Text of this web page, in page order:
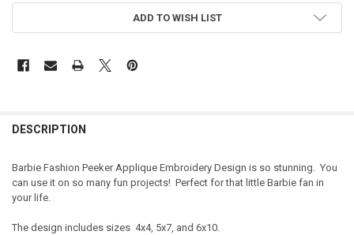
ADD TO WISH LIST
DESCRIPTION
Barbie Fashion Peeker Applique Embroidery Design is so stunning. You
can use it on so many fun projects! Perfect for that little Barbie fan in
your life.
The design includes sizes 4x4, 5x7, and 6x10.